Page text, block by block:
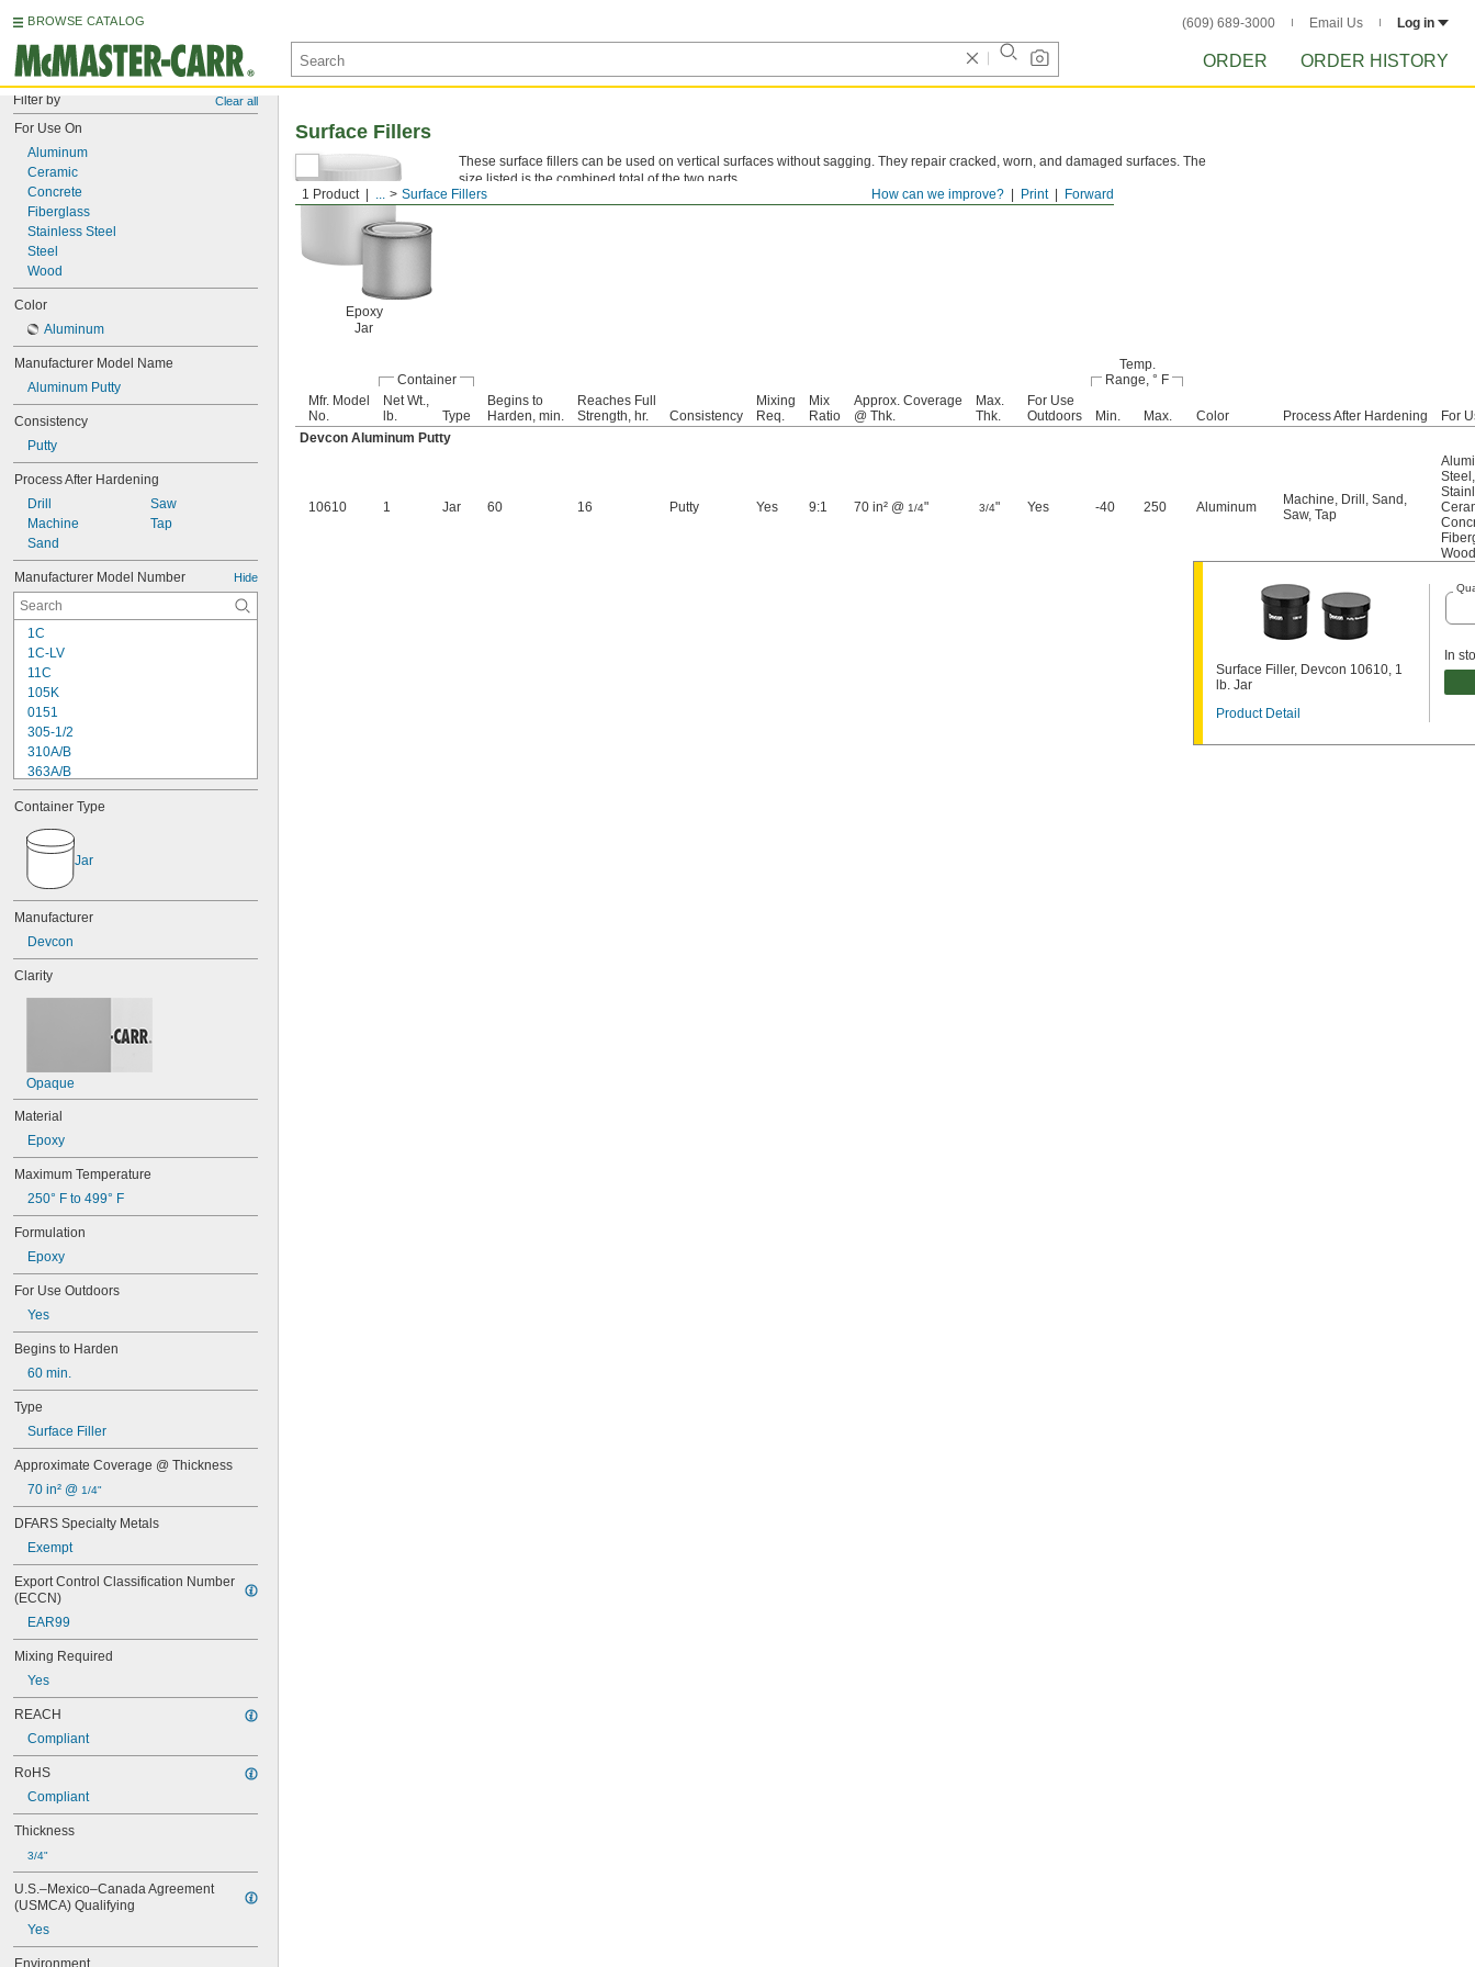
BROWSE CATALOG (609) 689-3000 Email Us Log in
ORDER ORDER HISTORY
Filter by Clear all
For Use On
Aluminum
Ceramic
Concrete
Fiberglass
Stainless Steel
Steel
Wood
Color
Aluminum
Manufacturer Model Name
Aluminum Putty
Consistency
Putty
Process After Hardening
Drill
Machine
Sand
Saw
Tap
Manufacturer Model Number Hide
1C
1C-LV
11C
105K
0151
305-1/2
310A/B
363A/B
608
615
1838
1838L
2216
2902
3888
8237
8277
8281
9340
9430
9462
10110
10210
10220
10270
10610
10710
10720
10770
10780
11500
11801
14200
14240
14250
14251
14255
14260
14265
14270
14277
14278
14310
14415
50112
50114
50132
50133
50165
50240H
84145
D609
Container Type
Jar
Manufacturer
Devcon
Clarity
Opaque
Material
Epoxy
Maximum Temperature
250° F to 499° F
Formulation
Epoxy
For Use Outdoors
Yes
Begins to Harden
60 min.
Type
Surface Filler
Approximate Coverage @ Thickness
70 in² @ 1/4"
DFARS Specialty Metals
Exempt
Export Control Classification Number
(ECCN)
EAR99
Mixing Required
Yes
REACH
Compliant
RoHS
Compliant
Thickness
3/4"
U.S.–Mexico–Canada Agreement
(USMCA) Qualifying
Yes
Environment
Forward
Print
How can we improve?
1 Product ... Surface Fillers
Surface Fillers
Epoxy
Jar
These surface fillers can be used on vertical surfaces without sagging. They repair cracked, worn, and damaged surfaces. The
size listed is the combined total of the two parts.
Aluminum Putty—
Devcon Aluminum Liquid and Devcon Aluminum Putty form a nonrusting finish.
Container
Temp.
Range, ° F
Mfr. Model
No.
Net Wt.,
lb.
Type
Begins to
Harden, min.
Reaches Full
Strength, hr.
Consistency
Mixing
Req.
Mix
Ratio
Approx. Coverage
@ Thk.
Max.
Thk.
For Use
Outdoors
Min. Max. Color Process After Hardening
For
Devcon Aluminum Putty
10610 1 Jar 60 16 Putty Yes 9:1 70 in² @ 1/4" 3/4" Yes -40 250 Aluminum Machine, Drill , Sand ,
Saw, Tap
Steel ,
Wood
Surface Filler, Devcon 10610, 1
lb. Jar
Product Detail
In